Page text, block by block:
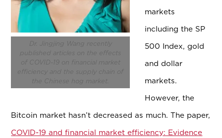
Dr. Jingjing Wang recently
published articles on the effects
of COVID-19 on financial market
efficiency and the supply chain of
the Chinese hog market.
markets
including the SP
500 Index, gold
and dollar
markets.
However, the
Bitcoin market hasn’t decreased as much. The paper,
COVID-19 and financial market efficiency: Evidence